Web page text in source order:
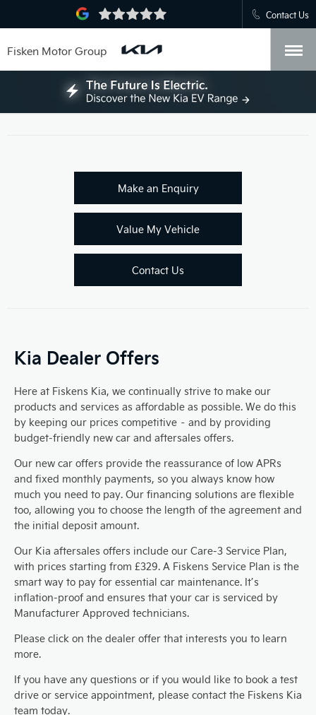
Contact Us
Fisken Motor Group
Make an Enquiry
Value My Vehicle
Contact Us
Kia Dealer Offers
Here at Fiskens Kia, we continually strive to make our
products and services as affordable as possible. We do this
by keeping our prices competitive – and by providing
budget-friendly new car and aftersales offers.
Our new car offers provide the reassurance of low APRs
and fixed monthly payments, so you always know how
much you need to pay. Our financing solutions are flexible
too, allowing you to choose the length of the agreement and
the initial deposit amount.
Our Kia aftersales offers include our Care-3 Service Plan,
with prices starting from £329. A Fiskens Service Plan is the
smart way to pay for essential car maintenance. It’s
inflation-proof and ensures that your car is serviced by
Manufacturer Approved technicians.
Please click on the dealer offer that interests you to learn
more.
If you have any questions or if you would like to book a test
drive or service appointment, please contact the Fiskens Kia
team today.